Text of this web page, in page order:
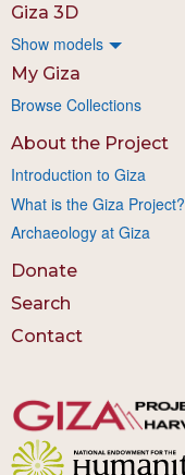
Giza 3D
Show models
My Giza
Browse Collections
About the Project
Introduction to Giza
What is the Giza Project?
Archaeology at Giza
Donate
Search
Contact